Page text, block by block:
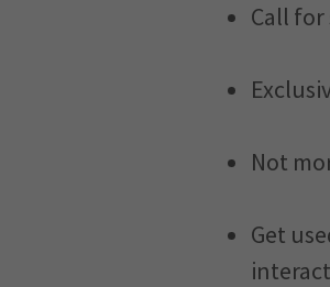
Call
Not
Get